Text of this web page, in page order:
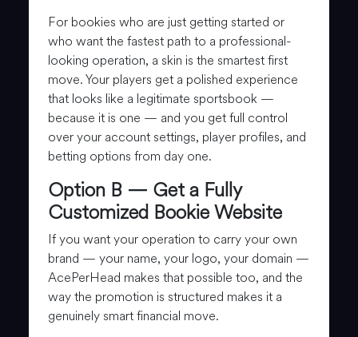
For bookies who are just getting started or
who want the fastest path to a professional-
looking operation, a skin is the smartest first
move. Your players get a polished experience
that looks like a legitimate sportsbook —
because it is one — and you get full control
over your account settings, player profiles, and
betting options from day one.
Option B — Get a Fully
Customized Bookie Website
If you want your operation to carry your own
brand — your name, your logo, your domain —
AcePerHead makes that possible too, and the
way the promotion is structured makes it a
genuinely smart financial move.